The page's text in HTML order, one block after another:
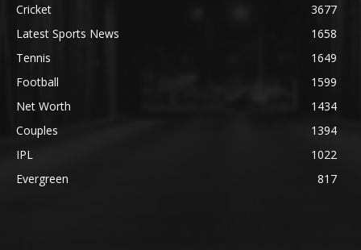
Cricket
3677
Latest Sports News
1658
Tennis
1649
Football
1599
Net Worth
1434
Couples
1394
IPL
1022
Evergreen
817